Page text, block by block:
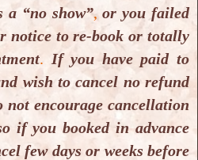
“no show”,or you failed
notice to re-book or totally
. If you have paid to
wish to cancel no refund
not encourage cancellation
if you booked in advance
few days or weeks before